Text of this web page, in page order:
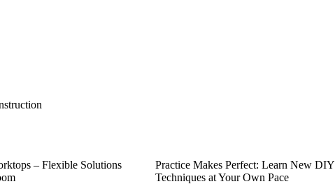
– Flexible Solutions
Practice Makes Perfect: Learn New DIY
Techniques at Your Own Pace